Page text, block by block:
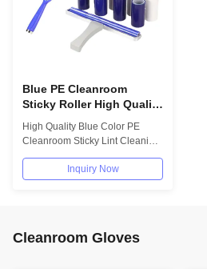
Blue PE Cleanroom
Sticky Roller High Quality
High Quality Blue Color PE
Cleanroom Sticky Lint Cleaning
Roller Description: Silicone
Inquiry Now
Cleanroom Gloves